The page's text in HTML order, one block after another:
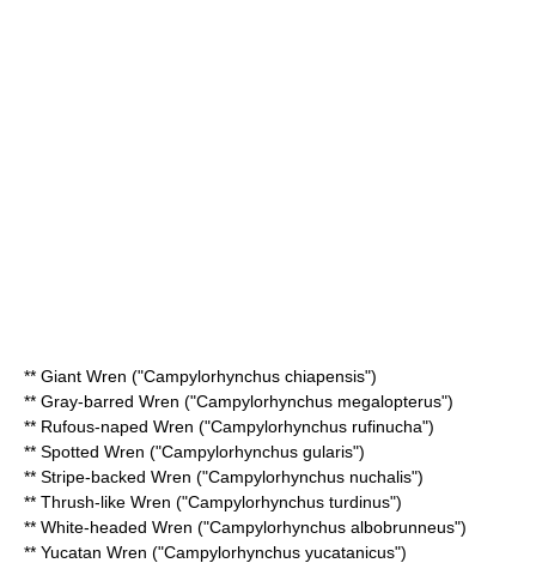
** Giant Wren ("Campylorhynchus chiapensis")
** Gray-barred Wren ("Campylorhynchus megalopterus")
** Rufous-naped Wren ("Campylorhynchus rufinucha")
** Spotted Wren ("Campylorhynchus gularis")
** Stripe-backed Wren ("Campylorhynchus nuchalis")
** Thrush-like Wren ("Campylorhynchus turdinus")
** White-headed Wren ("Campylorhynchus albobrunneus")
** Yucatan Wren ("Campylorhynchus yucatanicus")